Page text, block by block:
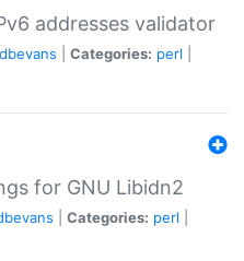
addresses validator
dbevans Categories: perl
for GNU Libidn2
Categories: perl